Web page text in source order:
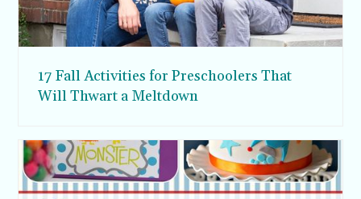
17 Fall Activities for Preschoolers That
Will Thwart a Meltdown